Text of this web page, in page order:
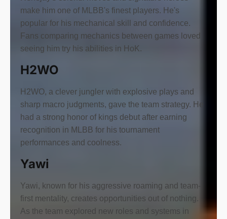
make him one of MLBB's finest players. He's
popular for his mechanical skill and confidence.
Fans comparing mechanics between games loved
seeing him try his abilities in HoK.
H2WO
H2WO, a clever jungler with explosive plays and
sharp macro judgments, gave the team strategy. He
had a strong honor of kings debut after earning
recognition in MLBB for his tournament
performances and coolness.
Yawi
Yawi, known for his aggressive roaming and team-
first mentality, creates opportunities out of nothing.
As the team explored new roles and systems in